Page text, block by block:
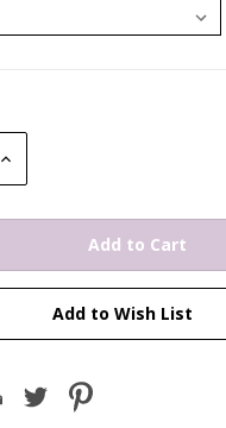
Increase
Add to Wish List